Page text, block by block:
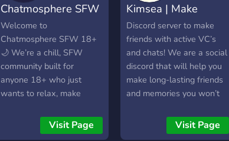
Chatmosphere SFW
18+ 🌙
Welcome to
Chatmosphere SFW 18+
🌙 We’re a chill, SFW
community built for
anyone 18+ who just
wants to relax, make
minors, no drama, just
vibes ☁ LGBTQ+ friendly
Visit Page
Kimsea | Make
Friends ⋆ Active
Discord server to make
friends with active VC’s
and chats! We are a social
discord that will help you
make long-lasting friends
and memories you won’t
Visit Page